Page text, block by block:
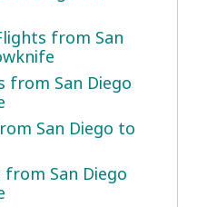
from San
from San Diego
San Diego to
San Diego